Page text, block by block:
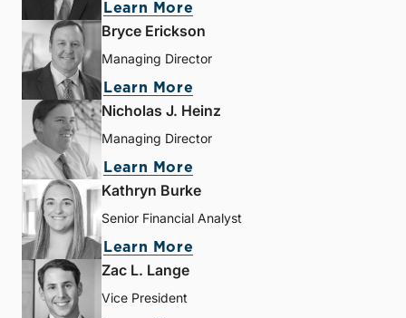
Learn More
Bryce Erickson
Managing Director
Learn More
Nicholas J. Heinz
Managing Director
Learn More
Kathryn Burke
Senior Financial Analyst
Learn More
Zac L. Lange
Vice President